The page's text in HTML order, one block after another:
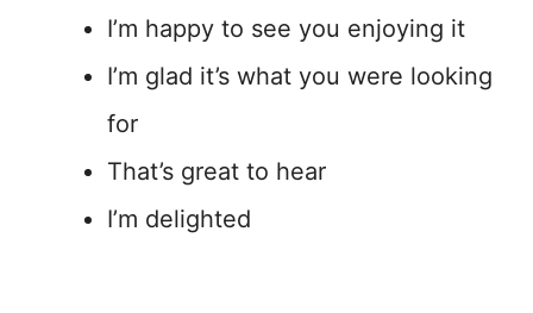
I’m happy to see you enjoying it
I’m glad it’s what you were looking
for
That’s great to hear
I’m delighted